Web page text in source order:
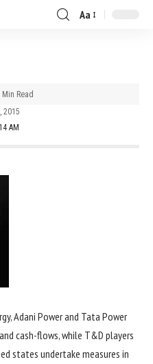
Aa
AM
2015
Min Read
Adani Power and Tata Power
cash-flows, while T&D players
states undertake measures in